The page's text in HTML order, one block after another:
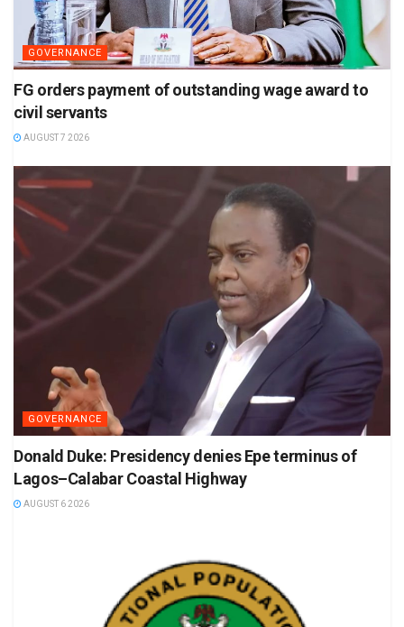
GOVERNANCE
FG orders payment of outstanding wage award to
civil servants
AUGUST 7 2026
GOVERNANCE
Donald Duke: Presidency denies Epe terminus of
Lagos–Calabar Coastal Highway
AUGUST 6 2026